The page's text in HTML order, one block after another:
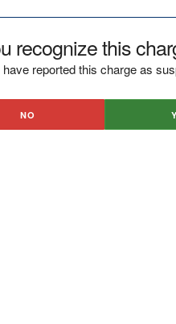
recognize this
reported this charge as
NO